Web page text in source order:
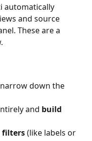
automatically
and source
These are a
down the
and build
filters (like labels or